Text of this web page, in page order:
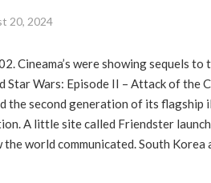
20, 2024
Cineama’s were showing sequels
Wars: Episode II – Attack of the
second generation of its flagship
A little site called Friendster
world communicated. South Korea